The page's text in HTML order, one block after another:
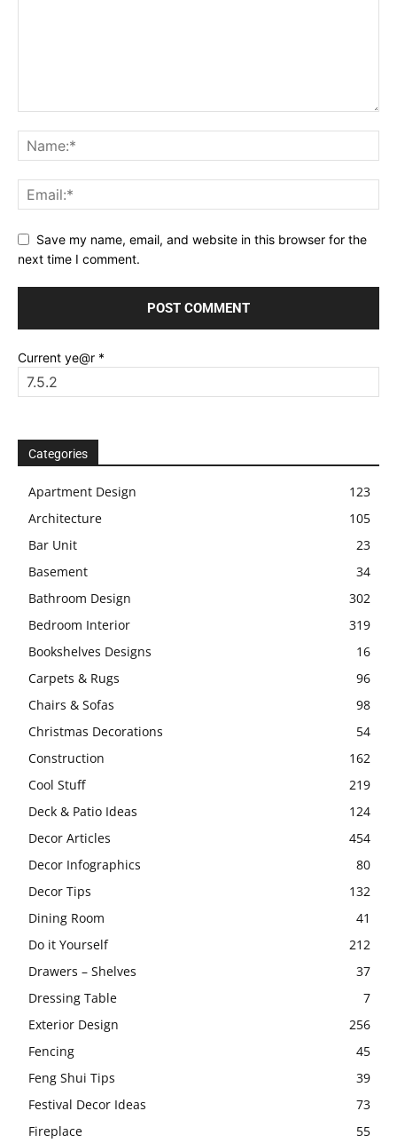
Save my name, email, and website in this browser for the
next time I comment.
Current ye@r *
Categories
Apartment Design
123
Architecture
105
Bar Unit
23
Basement
34
Bathroom Design
302
Bedroom Interior
319
Bookshelves Designs
16
Carpets & Rugs
96
Chairs & Sofas
98
Christmas Decorations
54
Construction
162
Cool Stuff
219
Deck & Patio Ideas
124
Decor Articles
454
Decor Infographics
80
Decor Tips
132
Dining Room
41
Do it Yourself
212
Drawers – Shelves
37
Dressing Table
7
Exterior Design
256
Fencing
45
Feng Shui Tips
39
Festival Decor Ideas
73
Fireplace
55